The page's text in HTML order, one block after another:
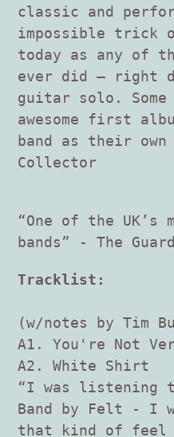
classic and
impossible trick
today as any of
ever did – right
guitar solo. Some
awesome first
band as their own
Collector
“One of the UK’s
bands” - The
Tracklist:
(w/notes by Tim
A1. You're Not
A2. White Shirt
“I was listening
Band by Felt - I
that kind of